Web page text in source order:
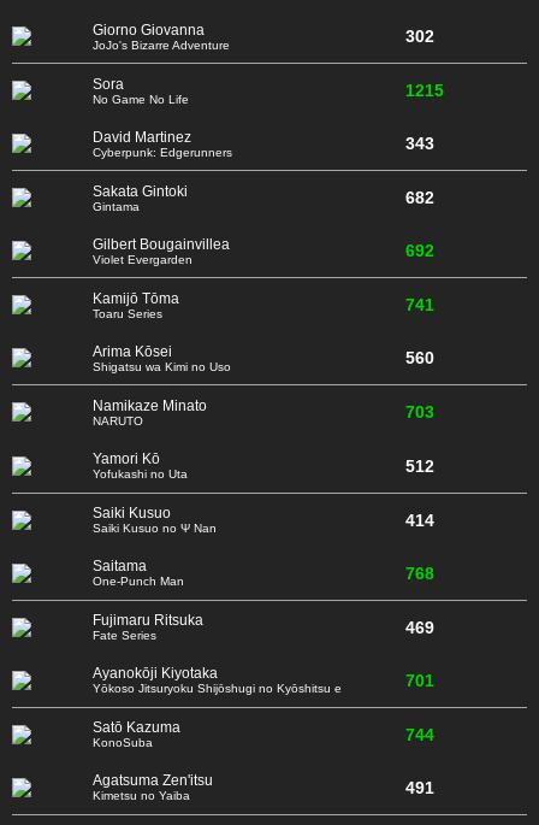
Giorno Giovanna
JoJo's Bizarre Adventure 302
Sora
No Game No Life 1215
David Martinez
Cyberpunk: Edgerunners 343
Sakata Gintoki
Gintama 682
Gilbert Bougainvillea
Violet Evergarden 692
Kamijō Tōma
Toaru Series 741
Arima Kōsei
Shigatsu wa Kimi no Uso 560
Namikaze Minato
NARUTO 703
Yamori Kō
Yofukashi no Uta 512
Saiki Kusuo
Saiki Kusuo no Ψ Nan 414
Saitama
One-Punch Man 768
Fujimaru Ritsuka
Fate Series 469
Ayanokōji Kiyotaka
Yōkoso Jitsuryoku Shijōshugi no Kyōshitsu e 701
Satō Kazuma
KonoSuba 744
Agatsuma Zen'itsu
Kimetsu no Yaiba 491